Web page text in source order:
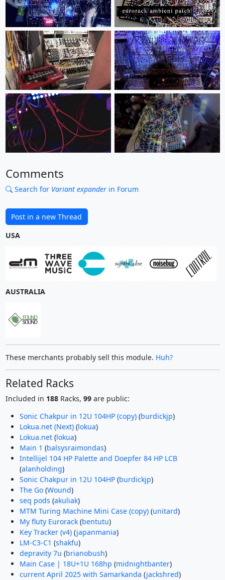
Comments
Search for Variant expanderin Forum
Post in a new Thread
USA
AUSTRALIA
These merchants probably sell this module. Huh?
Related Racks
Included in 188Racks, 99are public:
Sonic Chakpur in 12U 104HP (copy)(burdickjp)
Lokua.net (Next)(lokua)
Lokua.net(lokua)
Main 1 (balsysraimondas)
Intellijel 104 HP Palette and Doepfer 84 HP LCB
(alanholding)
Sonic Chakpur in 12U 104HP(burdickjp)
The Go(Wound)
seq pods (akuliak)
MTM Turing Machine Mini Case (copy)(unitard)
My fluty Eurorack(bentutu)
Key Tracker (v4)(japanmania)
LM-C3-C1 (shakfu)
depravity 7u (brianobush)
Main Case | 18U+1U 168hp (midnightbanter)
current April 2025 with Samarkanda (jackshred)